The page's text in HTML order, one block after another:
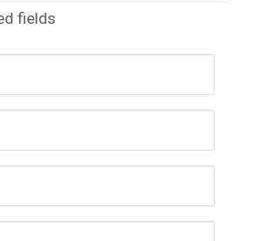
fields